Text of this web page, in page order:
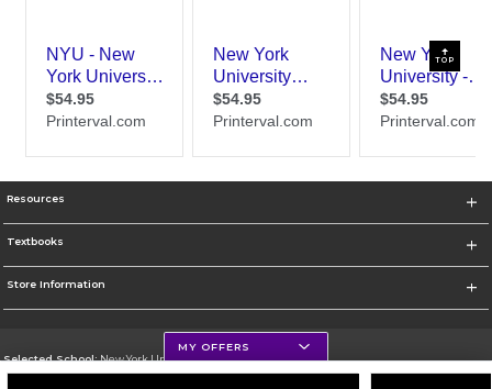
TOP
Resources
Textbooks
Store Information
Selected School:New York University
Change School
MY OFFERS